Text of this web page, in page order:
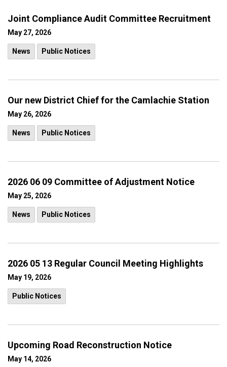
Joint Compliance Audit Committee Recruitment
May 27, 2026
News Public Notices
Our new District Chief for the Camlachie Station
May 26, 2026
News Public Notices
2026 06 09 Committee of Adjustment Notice
May 25, 2026
News Public Notices
2026 05 13 Regular Council Meeting Highlights
May 19, 2026
Public Notices
Upcoming Road Reconstruction Notice
May 14, 2026